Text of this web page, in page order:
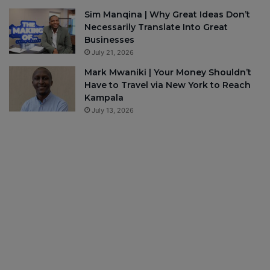
Sim Manqina | Why Great Ideas Don’t
Necessarily Translate Into Great
Businesses
July 21, 2026
Mark Mwaniki | Your Money Shouldn’t
Have to Travel via New York to Reach
Kampala
July 13, 2026